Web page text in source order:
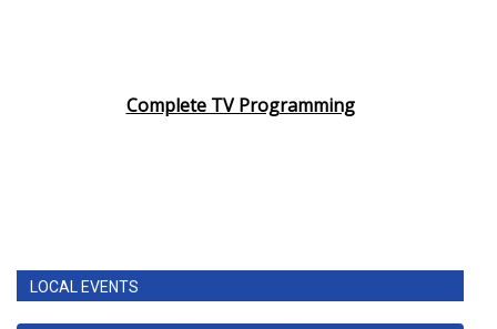
Complete TV Programming
LOCAL EVENTS